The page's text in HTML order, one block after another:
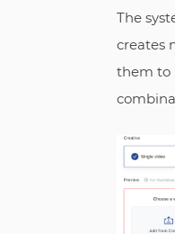
The
creates
them to